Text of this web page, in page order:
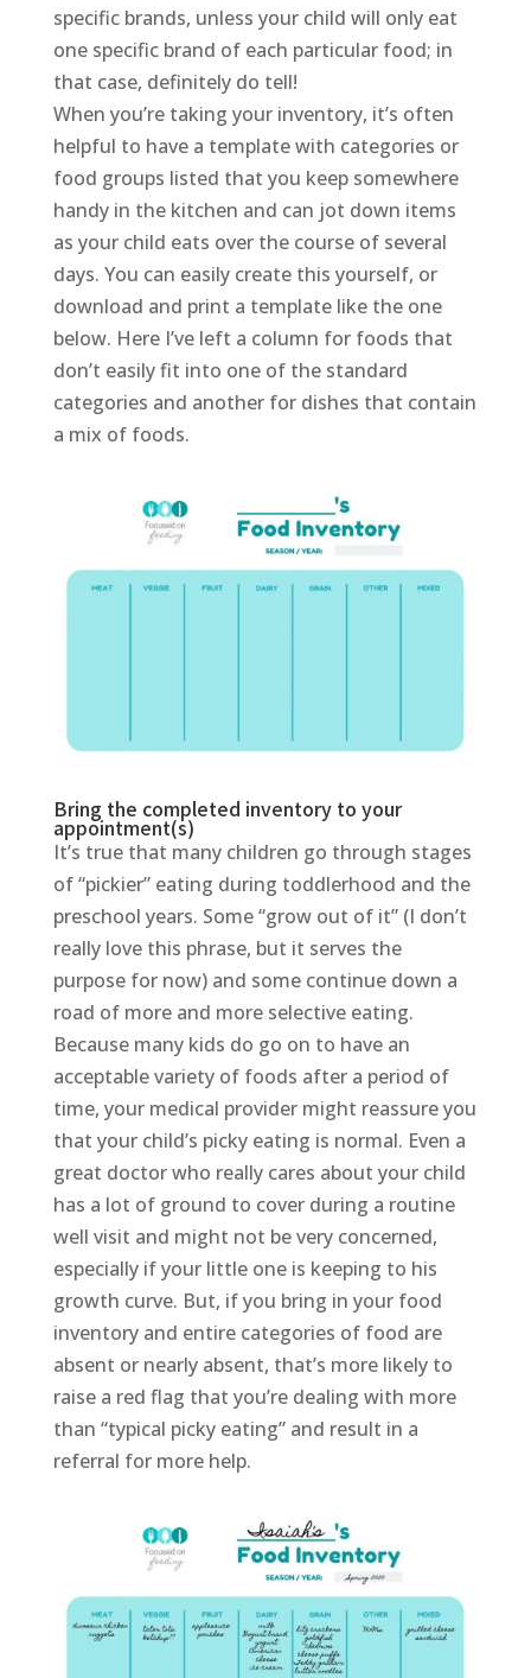
specific brands, unless your child will only eat
one specific brand of each particular food; in
that case, definitely do tell!
When you’re taking your inventory, it’s often
helpful to have a template with categories or
food groups listed that you keep somewhere
handy in the kitchen and can jot down items
as your child eats over the course of several
days. You can easily create this yourself, or
download and print a template like the one
below. Here I’ve left a column for foods that
don’t easily fit into one of the standard
categories and another for dishes that contain
a mix of foods.
Bring the completed inventory to your
appointment(s)
It’s true that many children go through stages
of “pickier” eating during toddlerhood and the
preschool years. Some “grow out of it” (I don’t
really love this phrase, but it serves the
purpose for now) and some continue down a
road of more and more selective eating.
Because many kids do go on to have an
acceptable variety of foods after a period of
time, your medical provider might reassure you
that your child’s picky eating is normal. Even a
great doctor who really cares about your child
has a lot of ground to cover during a routine
well visit and might not be very concerned,
especially if your little one is keeping to his
growth curve. But, if you bring in your food
inventory and entire categories of food are
absent or nearly absent, that’s more likely to
raise a red flag that you’re dealing with more
than “typical picky eating” and result in a
referral for more help.